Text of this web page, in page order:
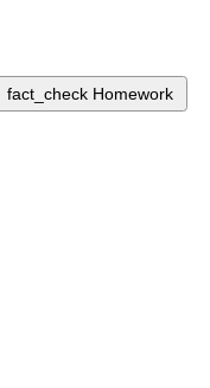
fact_check Homework